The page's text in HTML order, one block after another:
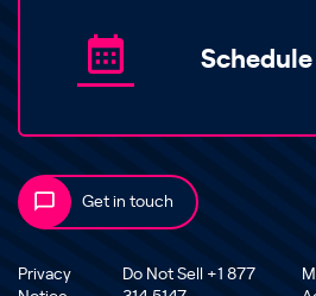
Get in touch
Privacy
Do Not Sell +1 877